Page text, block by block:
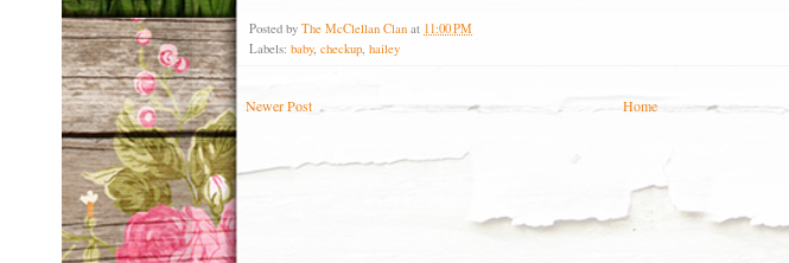
Posted by The McClellan Clan at 11:00 PM
Labels: baby, checkup, hailey
Newer Post Home